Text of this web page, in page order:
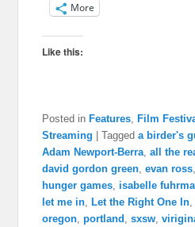
More
Like this:
Posted in Features, Film
Streaming
|Tagged a birder's
Adam Newport-Berra,all the
david gordon green,evan ross
hunger games, isabelle
let me in, Let the Right One In
oregon,portland ,sxsw,